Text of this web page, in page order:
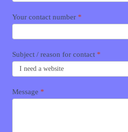
Your contact number *
Subject / reason for contact *
Message *